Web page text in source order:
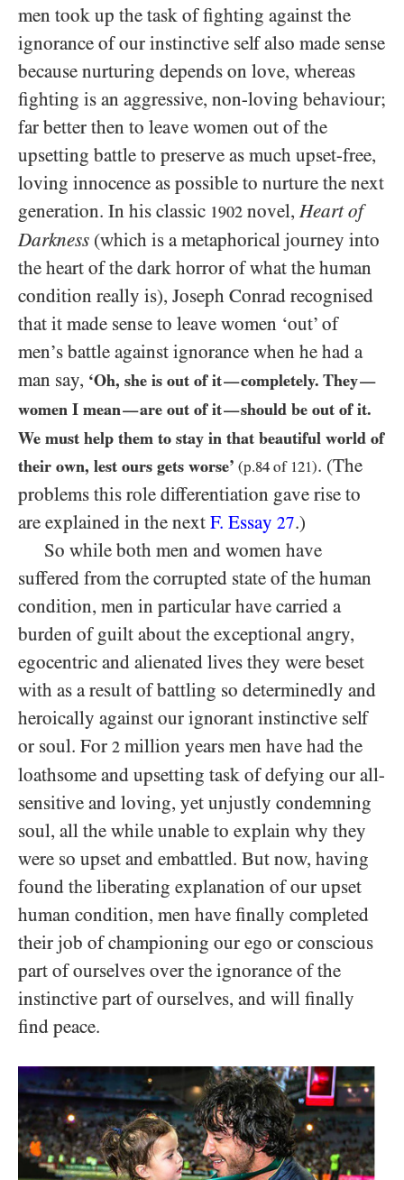
men took up the task of fighting against the
ignorance of our instinctive self also made sense
because nurturing depends on love, whereas
fighting is an aggressive, non-loving behaviour;
far better then to leave women out of the
upsetting battle to preserve as much upset-free,
loving innocence as possible to nurture the next
generation. In his classic 1902 novel,Heart of
Darkness (which is a metaphorical journey into
the heart of the dark horror of what the human
condition really is), Joseph Conrad recognised
that it made sense to leave women ‘out’ of
men’s battle against ignorance when he had a
man say, ‘Oh, she is out of it—completely. They—
women I mean—are out of it—should be out of it.
We must help them to stay in that beautiful world of
their own, lest ours gets worse’ (p.84 of 121). (The
problems this role differentiation gave rise to
are explained in the next F. Essay 27.)
So while both men and women have
suffered from the corrupted state of the human
condition, men in particular have carried a
burden of guilt about the exceptional angry,
egocentric and alienated lives they were beset
with as a result of battling so determinedly and
heroically against our ignorant instinctive self
or soul. For 2 million years men have had the
loathsome and upsetting task of defying our all-
sensitive and loving, yet unjustly condemning
soul, all the while unable to explain why they
were so upset and embattled. But now, having
found the liberating explanation of our upset
human condition, men have finally completed
their job of championing our ego or conscious
part of ourselves over the ignorance of the
instinctive part of ourselves, and will finally
find peace.